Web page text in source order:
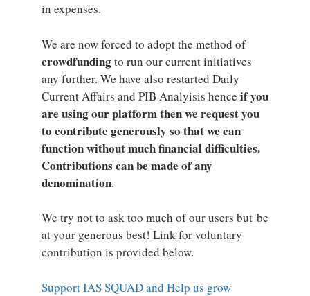
in expenses.
We are now forced to adopt the method of
crowdfundingto run our current initiatives
any further. We have also restarted Daily
Current Affairs and PIB Analyisis hence if you
are using our platform then we request you
to contribute generously so that we can
function without much financial difficulties.
Contributions can be made of any
denomination.
We try not to ask too much of our users but be
at your generous best! Link for voluntary
contribution is provided below.
Support IAS SQUAD and Help us grow